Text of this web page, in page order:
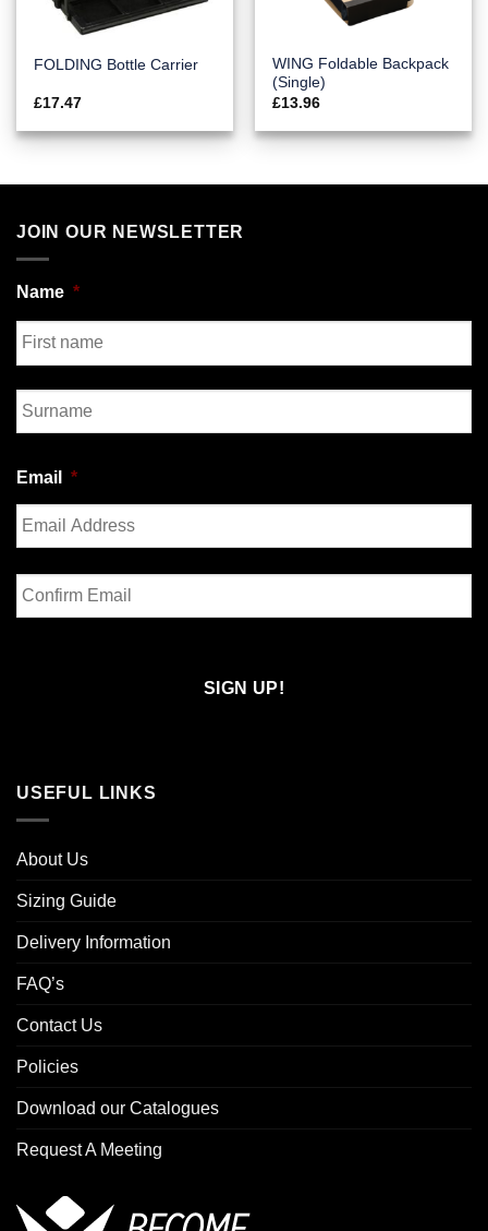
FOLDING Bottle Carrier
£17.47
WING Foldable Backpack
(Single)
£13.96
JOIN OUR NEWSLETTER
Name *
First
Email *
Enter
Email
USEFUL LINKS
About Us
Sizing Guide
Delivery Information
FAQ’s
Contact Us
Policies
Download our Catalogues
Request A Meeting